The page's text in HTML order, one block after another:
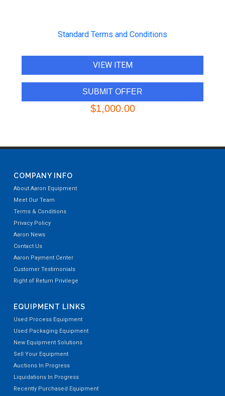
Standard Terms and Conditions
VIEW ITEM
$1,000.00
COMPANY INFO
About Aaron Equipment
Meet Our Team
Terms & Conditions
Privacy Policy
Aaron News
Contact Us
Aaron Payment Center
Customer Testimonials
Right of Return Privilege
EQUIPMENT LINKS
Used Process Equipment
Used Packaging Equipment
New Equipment Solutions
Sell Your Equipment
Auctions In Progress
Liquidations In Progress
Recently Purchased Equipment